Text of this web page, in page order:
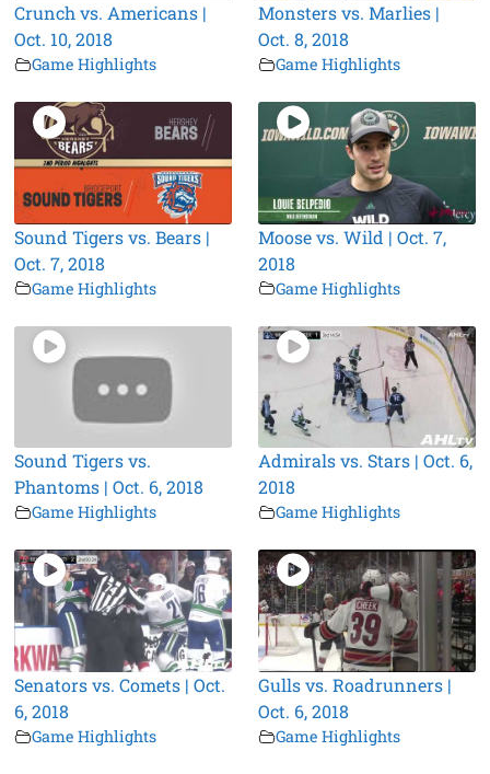
Crunch vs. Americans |
Oct. 10, 2018
Game Highlights
Monsters vs. Marlies |
Oct. 8, 2018
Game Highlights
Sound Tigers vs. Bears |
Oct. 7, 2018
Game Highlights
Moose vs. Wild | Oct. 7,
2018
Game Highlights
Sound Tigers vs.
Phantoms | Oct. 6, 2018
Game Highlights
Admirals vs. Stars | Oct. 6,
2018
Game Highlights
Senators vs. Comets | Oct.
6, 2018
Game Highlights
Gulls vs. Roadrunners |
Oct. 6, 2018
Game Highlights